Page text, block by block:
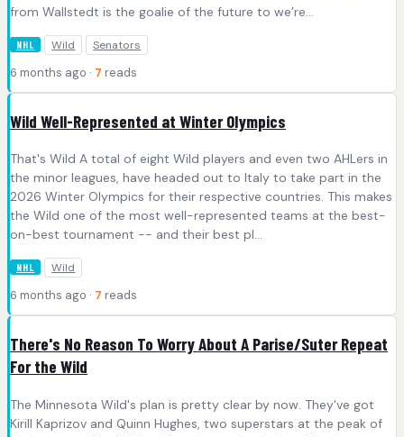
from Wallstedt is the goalie of the future to we’re...
NHL Wild Senators
6 months ago · 7 reads
Wild Well-Represented at Winter Olympics
That's Wild A total of eight Wild players and even two AHLers in
the minor leagues, have headed out to Italy to take part in the
2026 Winter Olympics for their respective countries. This makes
the Wild one of the most well-represented teams at the best-
on-best tournament -- and their best pl...
NHL Wild
6 months ago · 7 reads
There's No Reason To Worry About A Parise/Suter Repeat
For the Wild
The Minnesota Wild's plan is pretty clear by now. They've got
Kirill Kaprizov and Quinn Hughes, two superstars at the peak of